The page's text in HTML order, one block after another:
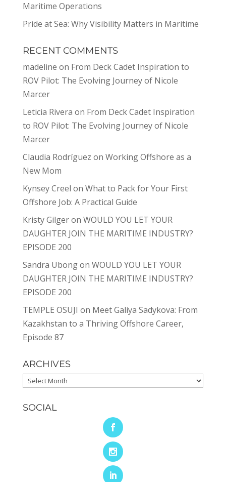
Maritime Operations
Pride at Sea: Why Visibility Matters in Maritime
RECENT COMMENTS
madeline on From Deck Cadet Inspiration to
ROV Pilot: The Evolving Journey of Nicole
Marcer
Leticia Rivera on From Deck Cadet Inspiration
to ROV Pilot: The Evolving Journey of Nicole
Marcer
Claudia Rodríguez on Working Offshore as a
New Mom
Kynsey Creel on What to Pack for Your First
Offshore Job: A Practical Guide
Kristy Gilgeron WOULD YOU LET YOUR
DAUGHTER JOIN THE MARITIME INDUSTRY?
EPISODE 200
Sandra Ubongon WOULD YOU LET YOUR
DAUGHTER JOIN THE MARITIME INDUSTRY?
EPISODE 200
TEMPLE OSUJI on Meet Galiya Sadykova: From
Kazakhstan to a Thriving Offshore Career,
Episode 87
ARCHIVES
Archives
SOCIAL